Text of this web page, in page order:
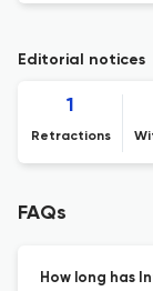
Editorial notices
1
Retractions
FAQs
How long has